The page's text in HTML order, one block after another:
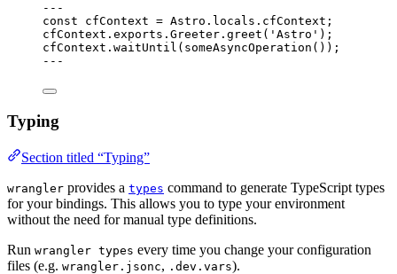
---
const cfContext = Astro . locals . cfContext ;
cfContext . exports . Greeter . greet ( ' Astro ' );
cfContext . waitUntil ( someAsyncOperation ());
---
Typing
Section titled “Typing”
wrangler provides a types command to generate TypeScript types
for your bindings. This allows you to type your environment
without the need for manual type definitions.
Run wrangler types every time you change your configuration
files (e.g. wrangler.jsonc, .dev.vars).